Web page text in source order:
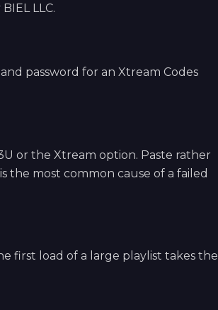
LLC.
password for an Xtream Codes
or the Xtream option. Paste rather
the most common cause of a failed
first load of a large playlist takes the